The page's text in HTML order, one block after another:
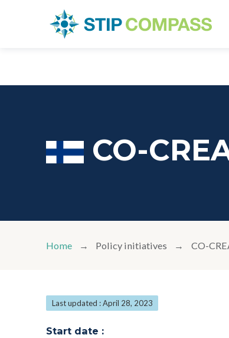
CO-
Home Policy initiatives CO-
Last updated : April 28, 2023
Start date :